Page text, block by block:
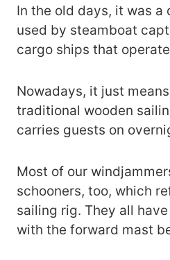
In the old days, it was a
used by steamboat
cargo ships that
Nowadays, it just
traditional wooden
carries guests on
Most of our
schooners, too, which
sailing rig. They all
with the forward mast